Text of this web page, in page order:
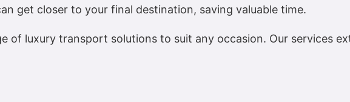
get closer to your final destination, saving valuable time.
of luxury transport solutions to suit any occasion. Our services